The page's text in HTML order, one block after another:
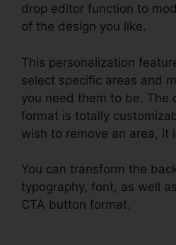
drop editor function to
of the design you like.
This personalization
select specific areas and
you need them to be. The
format is totally
wish to remove an area, it
You can transform the
typography, font, as well
CTA button format.